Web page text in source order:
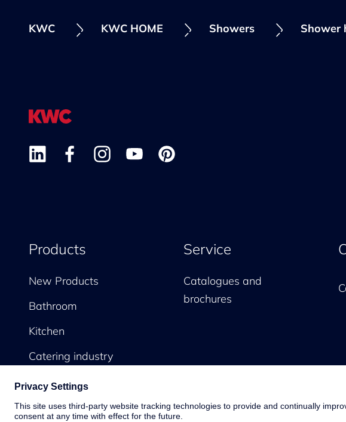
KWC KWC HOME Showers Shower
Products
New Products
Bathroom
Kitchen
Catering industry
Service
Catalogues and
brochures